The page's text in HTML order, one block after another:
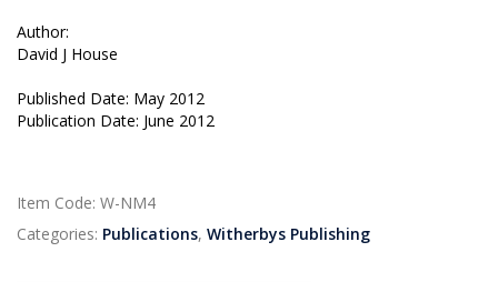
Author:
David J House
Published Date: May 2012
Publication Date: June 2012
Item Code: W-NM4
Categories: Publications, Witherbys Publishing